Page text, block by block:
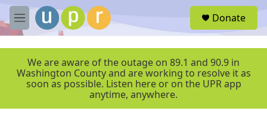
Skip to main content
M
e
r
Donate
We are aware of the outage on 89.1 and 90.9 in
Washington County and are working to resolve it as
soon as possible. Listen here or on the UPR app
anytime, anywhere.